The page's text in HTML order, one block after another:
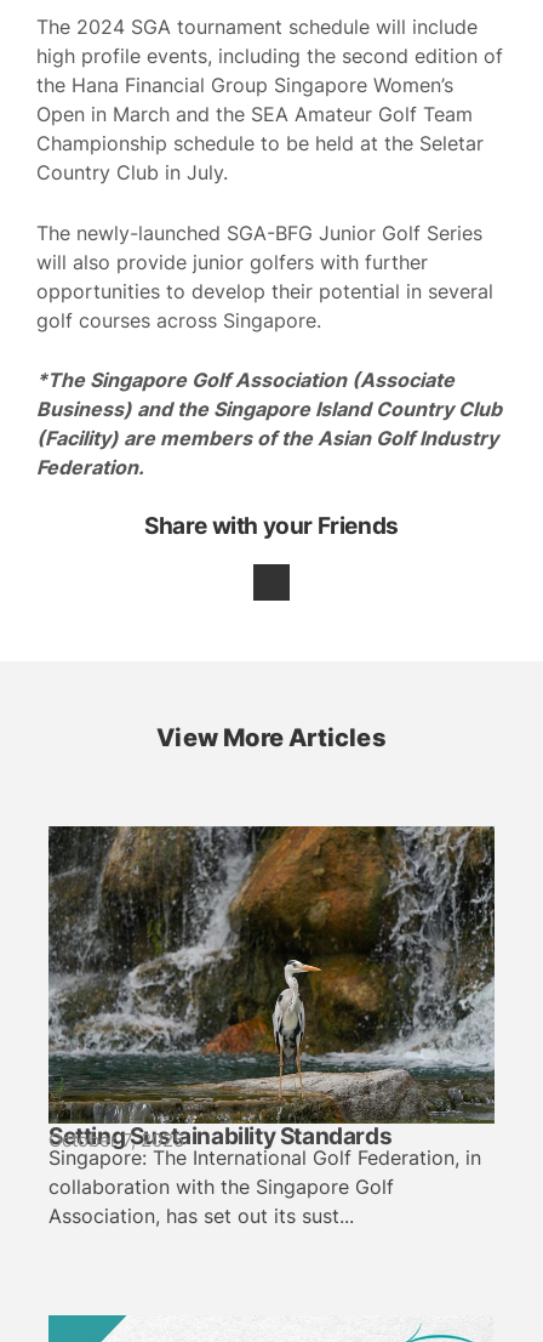
The 2024 SGA tournament schedule will include
high profile events, including the second edition of
the Hana Financial Group Singapore Women’s
Open in March and the SEA Amateur Golf Team
Championship schedule to be held at the Seletar
Country Club in July.
The newly-launched SGA-BFG Junior Golf Series
will also provide junior golfers with further
opportunities to develop their potential in several
golf courses across Singapore.
*The Singapore Golf Association (Associate
Business) and the Singapore Island Country Club
(Facility) are members of the Asian Golf Industry
Federation.
Share with your Friends
View More Articles
Setting Sustainability Standards
October 7, 2025
Singapore: The International Golf Federation, in
collaboration with the Singapore Golf
Association, has set out its sust...